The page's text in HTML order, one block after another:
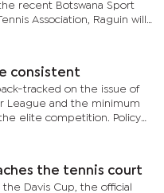
recent Botswana Sport
Association, Raguin will
and tomorrow at...
consistent
tracked on the issue of
League and the minimum
elite competition. Policy
game, with the...
the tennis court
Davis Cup, the official